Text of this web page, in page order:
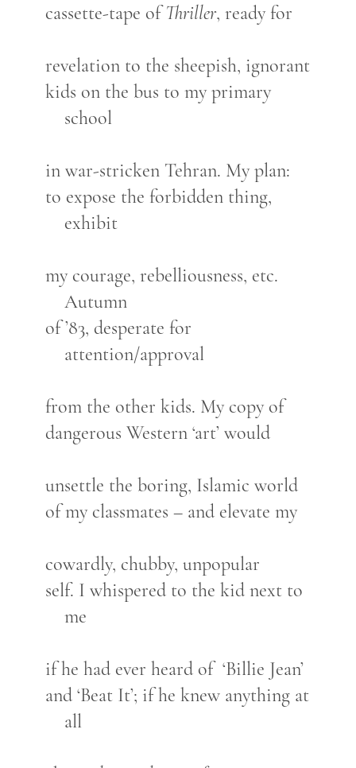
cassette-tape ofThriller, ready for
revelation to the sheepish, ignorant
kids on the bus to my primary
school
in war-stricken Tehran. My plan:
to expose the forbidden thing,
exhibit
my courage, rebelliousness, etc.
Autumn
of ’83, desperate for
attention/approval
from the other kids. My copy of
dangerous Western ‘art’ would
unsettle the boring, Islamic world
of my classmates – and elevate my
cowardly, chubby, unpopular
self. I whispered to the kid next to
me
if he had ever heard of ‘Billie Jean’
and ‘Beat It’; if he knew anything at
all